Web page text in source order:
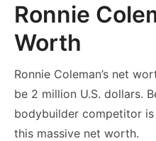
Ronnie
Worth
Ronnie Coleman’s net
be 2 million U.S. dollars.
bodybuilder competitor
this massive net worth.